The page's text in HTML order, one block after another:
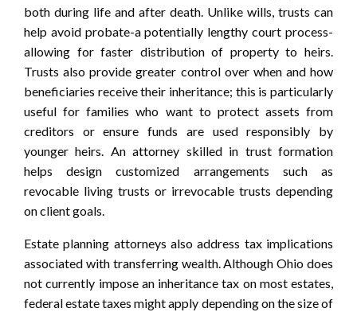
both during life and after death. Unlike wills, trusts can
help avoid probate-a potentially lengthy court process-
allowing for faster distribution of property to heirs.
Trusts also provide greater control over when and how
beneficiaries receive their inheritance; this is particularly
useful for families who want to protect assets from
creditors or ensure funds are used responsibly by
younger heirs. An attorney skilled in trust formation
helps design customized arrangements such as
revocable living trusts or irrevocable trusts depending
on client goals.
Estate planning attorneys also address tax implications
associated with transferring wealth. Although Ohio does
not currently impose an inheritance tax on most estates,
federal estate taxes might apply depending on the size of